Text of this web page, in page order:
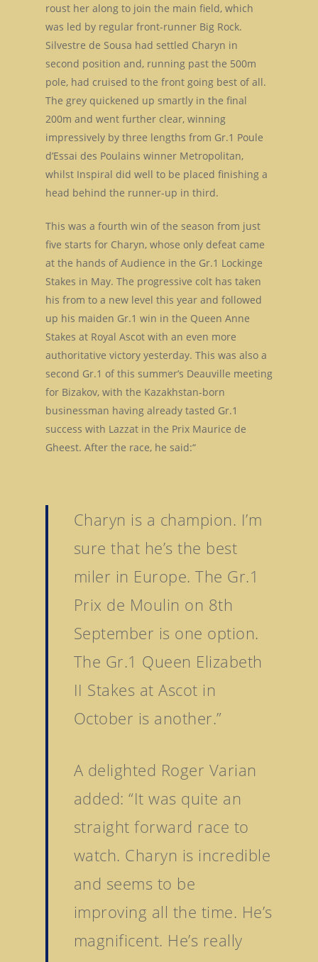
roust her along to join the main field, which
was led by regular front-runner Big Rock.
Silvestre de Sousa had settled Charyn in
second position and, running past the 500m
pole, had cruised to the front going best of all.
The grey quickened up smartly in the final
200m and went further clear, winning
impressively by three lengths from Gr.1 Poule
d’Essai des Poulains winner Metropolitan,
whilst Inspiral did well to be placed finishing a
head behind the runner-up in third.
This was a fourth win of the season from just
five starts for Charyn, whose only defeat came
at the hands of Audience in the Gr.1 Lockinge
Stakes in May. The progressive colt has taken
his from to a new level this year and followed
up his maiden Gr.1 win in the Queen Anne
Stakes at Royal Ascot with an even more
authoritative victory yesterday. This was also a
second Gr.1 of this summer’s Deauville meeting
for Bizakov, with the Kazakhstan-born
businessman having already tasted Gr.1
success with Lazzat in the Prix Maurice de
Gheest. After the race, he said:“
Charyn is a champion. I’m
sure that he’s the best
miler in Europe. The Gr.1
Prix de Moulin on 8th
September is one option.
The Gr.1 Queen Elizabeth
II Stakes at Ascot in
October is another.”
A delighted Roger Varian
added: “It was quite an
straight forward race to
watch. Charyn is incredible
and seems to be
improving all the time. He’s
magnificent. He’s really